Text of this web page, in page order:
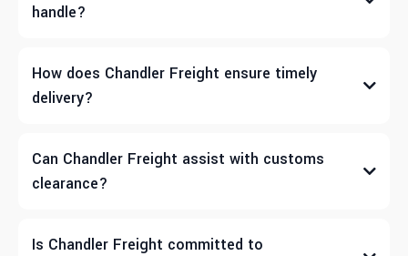
handle?
How does Chandler Freight ensure timely
delivery?
Can Chandler Freight assist with customs
clearance?
Is Chandler Freight committed to